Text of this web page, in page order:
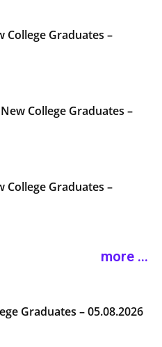
Graduates –
College Graduates –
Graduates –
more ...
Graduates – 05.08.2026